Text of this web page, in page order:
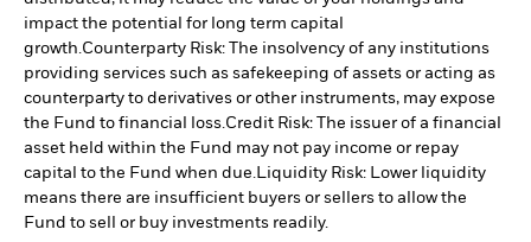
impact the potential for long term capital
growth.Counterparty Risk: The insolvency of any institutions
providing services such as safekeeping of assets or acting as
counterparty to derivatives or other instruments, may expose
the Fund to financial loss.Credit Risk: The issuer of a financial
asset held within the Fund may not pay income or repay
capital to the Fund when due.Liquidity Risk: Lower liquidity
means there are insufficient buyers or sellers to allow the
Fund to sell or buy investments readily.